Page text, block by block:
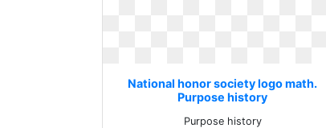
National honor society logo math.
Purpose history
Purpose history